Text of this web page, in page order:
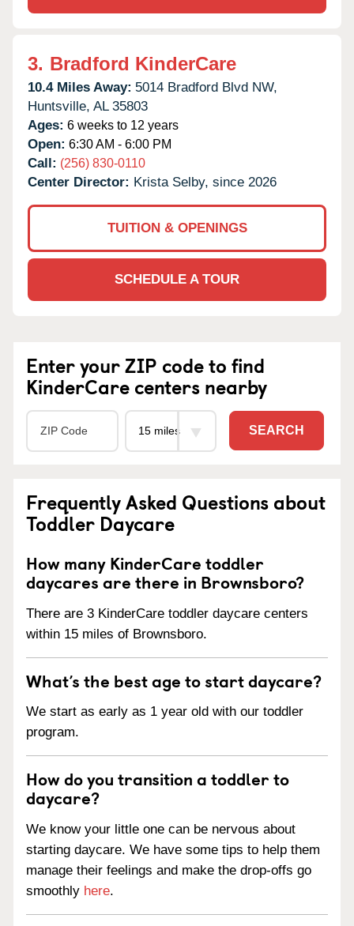
3. Bradford KinderCare
10.4 Miles Away: 5014 Bradford Blvd NW,
Huntsville, AL 35803
Ages: 6 weeks to 12 years
Open: 6:30 AM - 6:00 PM
Call: (256) 830-0110
Center Director: Krista Selby, since 2026
TUITION & OPENINGS
SCHEDULE A TOUR
Enter your ZIP code to find
KinderCare centers nearby
SEARCH
Frequently Asked Questions about
Toddler Daycare
How many KinderCare toddler
daycares are there in Brownsboro?
There are 3 KinderCare toddler daycare centers
within 15 miles of Brownsboro.
What’s the best age to start daycare?
We start as early as 1 year old with our toddler
program.
How do you transition a toddler to
daycare?
We know your little one can be nervous about
starting daycare. We have some tips to help them
manage their feelings and make the drop-offs go
smoothly here.